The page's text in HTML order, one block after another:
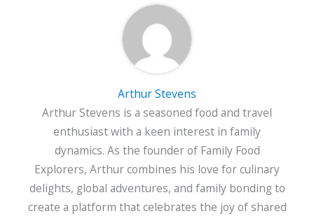
Arthur Stevens
Arthur Stevens is a seasoned food and travel
enthusiast with a keen interest in family
dynamics. As the founder of Family Food
Explorers, Arthur combines his love for culinary
delights, global adventures, and family bonding to
create a platform that celebrates the joy of shared